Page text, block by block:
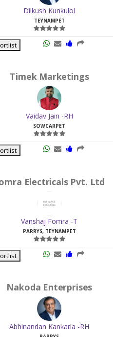
Dilkush Kunkulol
TEYNAMPET
Timek Marketings
Vaidav Jain -RH
SOWCARPET
Electricals Pvt. Ltd
Vanshaj Fomra -T
PARRYS, TEYNAMPET
Nakoda Enterprises
Abhinandan Kankaria -RH